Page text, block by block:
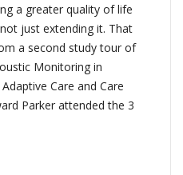
a greater quality of life
just extending it. That
a second study tour of
Monitoring in
Care and Care
Parker attended the 3